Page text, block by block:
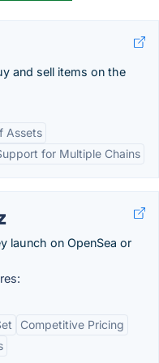
and sell items on the
Assets
for Multiple Chains
launch on OpenSea or
Competitive Pricing